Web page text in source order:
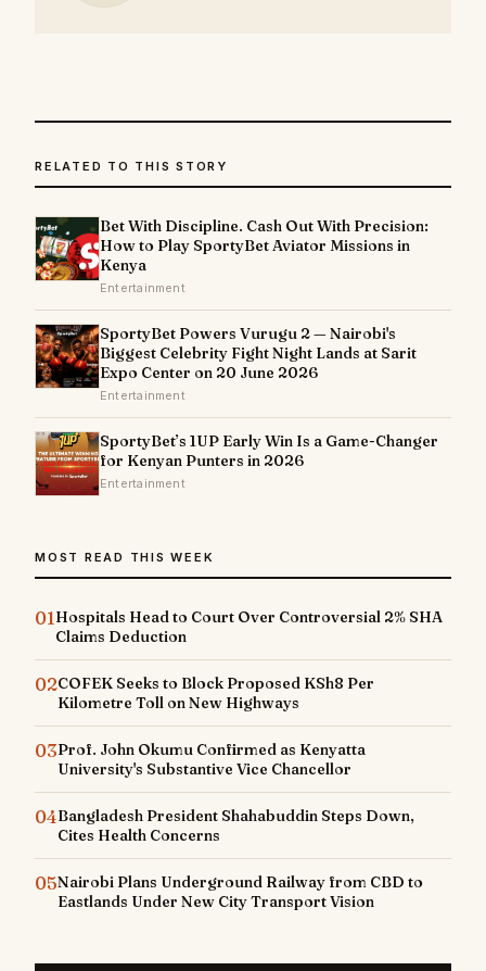
RELATED TO THIS STORY
Bet With Discipline. Cash Out With Precision:
How to Play SportyBet Aviator Missions in
Kenya
Entertainment
SportyBet Powers Vurugu 2 — Nairobi's
Biggest Celebrity Fight Night Lands at Sarit
Expo Center on 20 June 2026
Entertainment
SportyBet’s 1UP Early Win Is a Game-Changer
for Kenyan Punters in 2026
Entertainment
MOST READ THIS WEEK
01Hospitals Head to Court Over Controversial 2% SHA
Claims Deduction
02COFEK Seeks to Block Proposed KSh8 Per
Kilometre Toll on New Highways
03Prof. John Okumu Confirmed as Kenyatta
University's Substantive Vice Chancellor
04Bangladesh President Shahabuddin Steps Down,
Cites Health Concerns
05Nairobi Plans Underground Railway from CBD to
Eastlands Under New City Transport Vision